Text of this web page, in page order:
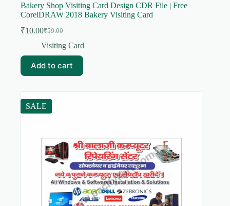
Bakery Shop Visiting Card Design CDR File | Free
CorelDRAW 2018 Bakery Visiting Card
₹59.00
Original
price
₹59.00.
₹10.00Current
price
₹10.00.
Visiting Card
Add to cart
SALE